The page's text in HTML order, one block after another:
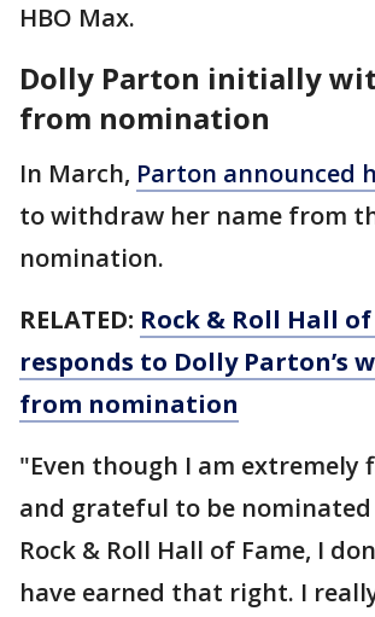
HBO Max.
Dolly Parton initially
from nomination
In March, Parton announced
to withdraw her name from
nomination.
RELATED: Rock & Roll Hall of
responds to Dolly Parton’s
from nomination
"Even though I am extremely
and grateful to be
Rock & Roll Hall of Fame, I
have earned that right. I